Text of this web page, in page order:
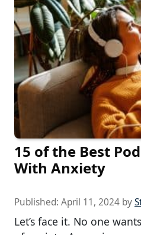
15 of the Best
With Anxiety
Published: April 11, 2024 by
Let’s face it. No one